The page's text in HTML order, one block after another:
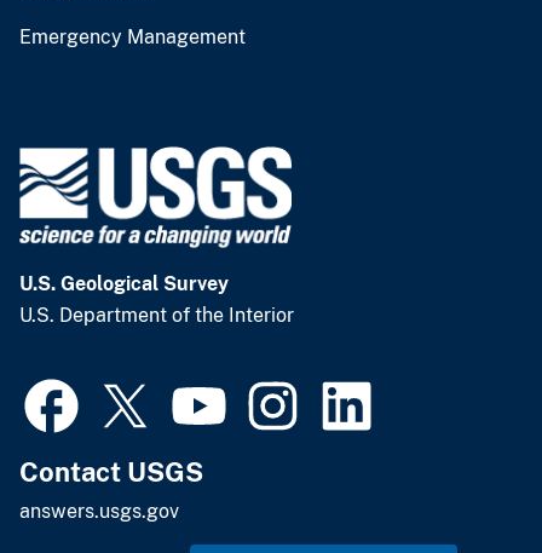
Emergency Management
U.S. Geological Survey
U.S. Department of the Interior
Contact USGS
answers.usgs.gov